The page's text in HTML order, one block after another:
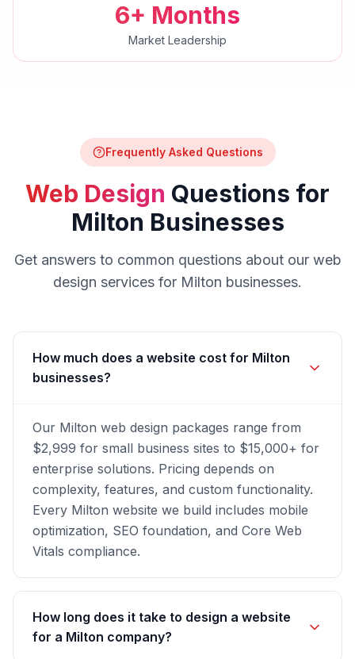
6+ Months
Market Leadership
Frequently Asked Questions
Web Design Questions for
Milton Businesses
Get answers to common questions about our web
design services for Milton businesses.
How much does a website cost for Milton
businesses?
Our Milton web design packages range from
$2,999 for small business sites to $15,000+ for
enterprise solutions. Pricing depends on
complexity, features, and custom functionality.
Every Milton website we build includes mobile
optimization, SEO foundation, and Core Web
Vitals compliance.
How long does it take to design a website
for a Milton company?